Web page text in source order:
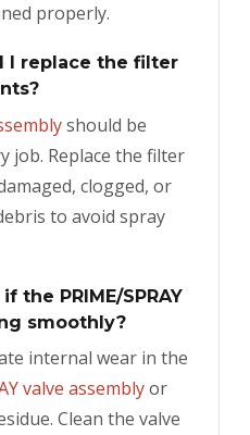
properly.
I replace the filter
should be
job. Replace the filter
clogged, or
to avoid spray
the PRIME/SPRAY
smoothly?
internal wear in the
valve assemblyor
Clean the valve